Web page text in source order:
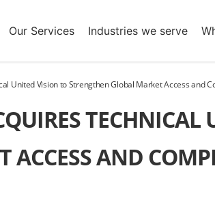
Our Services Industries we serve
United Vision to Strengthen Global Market Access and
ACCESS AND